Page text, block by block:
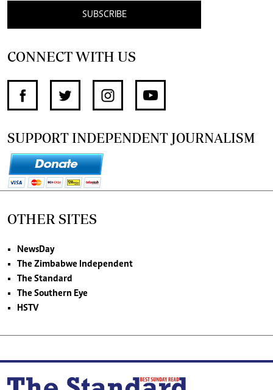
SUBSCRIBE
CONNECT WITH US
SUPPORT INDEPENDENT JOURNALISM
OTHER SITES
NewsDay
The Zimbabwe Independent
The Standard
The Southern Eye
HSTV